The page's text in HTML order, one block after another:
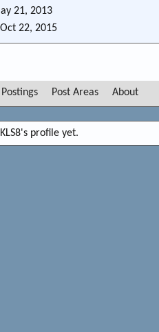
21, 2013
Oct 22, 2015
Postings Post Areas About
profile yet.